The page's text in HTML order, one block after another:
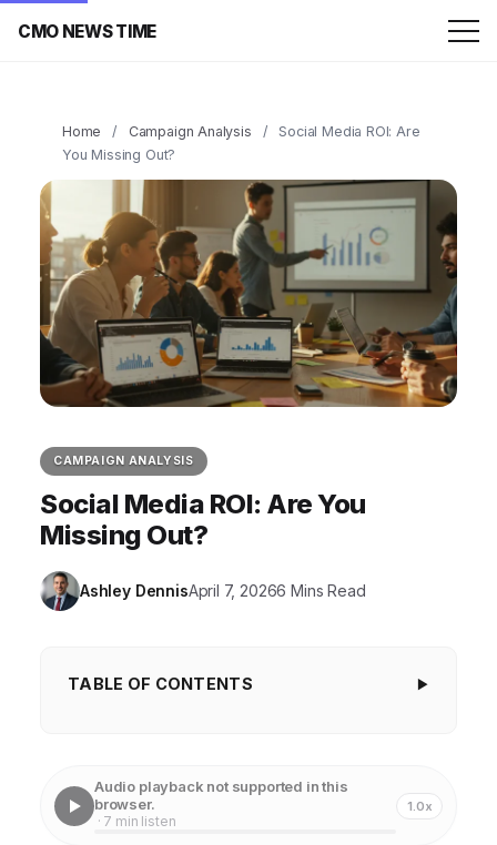
CMO NEWS TIME
Home / Campaign Analysis /
Social Media ROI: Are
You Missing Out?
CAMPAIGN ANALYSIS
Social Media ROI: Are You
Missing Out?
Ashley DennisApril 7, 20266 Mins Read
TABLE OF CONTENTS
Worth a Thousand Customers
Audio playback not supported in this
browser.
· 7 min listen
1.0x